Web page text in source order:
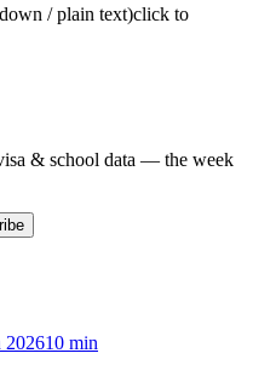
/ plain text)click to
& school data — the week
202610 min